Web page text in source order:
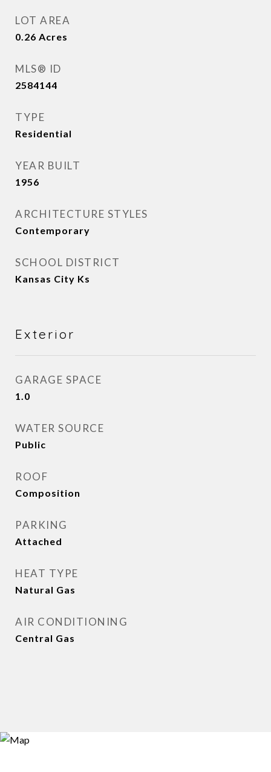
LOT AREA
0.26 Acres
MLS® ID
2584144
TYPE
Residential
YEAR BUILT
1956
ARCHITECTURE STYLES
Contemporary
SCHOOL DISTRICT
Kansas City Ks
Exterior
GARAGE SPACE
1.0
WATER SOURCE
Public
ROOF
Composition
PARKING
Attached
HEAT TYPE
Natural Gas
AIR CONDITIONING
Central Gas